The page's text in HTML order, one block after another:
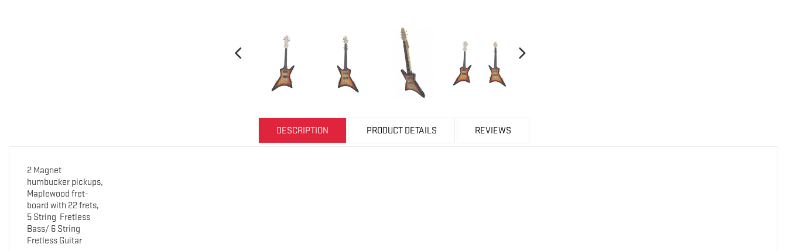
DESCRIPTION PRODUCT DETAILS REVIEWS
2 Magnet
humbucker pickups,
Maplewood fret-
board with 22 frets,
5 String Fretless
Bass/ 6 String
Fretless Guitar